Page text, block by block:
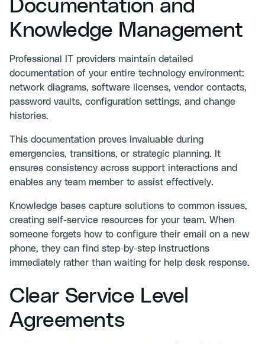
Documentation and
Knowledge Management
Professional IT providers maintain detailed
documentation of your entire technology environment:
network diagrams, software licenses, vendor contacts,
password vaults, configuration settings, and change
histories.
This documentation proves invaluable during
emergencies, transitions, or strategic planning. It
ensures consistency across support interactions and
enables any team member to assist effectively.
Knowledge bases capture solutions to common issues,
creating self-service resources for your team. When
someone forgets how to configure their email on a new
phone, they can find step-by-step instructions
immediately rather than waiting for help desk response.
Clear Service Level
Agreements